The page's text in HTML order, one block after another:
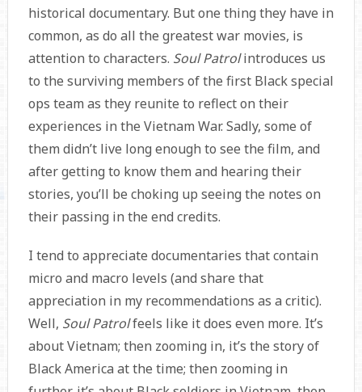
historical documentary. But one thing they have in
common, as do all the greatest war movies, is
attention to characters. Soul Patrolintroduces us
to the surviving members of the first Black special
ops team as they reunite to reflect on their
experiences in the Vietnam War. Sadly, some of
them didn’t live long enough to see the film, and
after getting to know them and hearing their
stories, you’ll be choking up seeing the notes on
their passing in the end credits.
I tend to appreciate documentaries that contain
micro and macro levels (and share that
appreciation in my recommendations as a critic).
Well, Soul Patrolfeels like it does even more. It’s
about Vietnam; then zooming in, it’s the story of
Black America at the time; then zooming in